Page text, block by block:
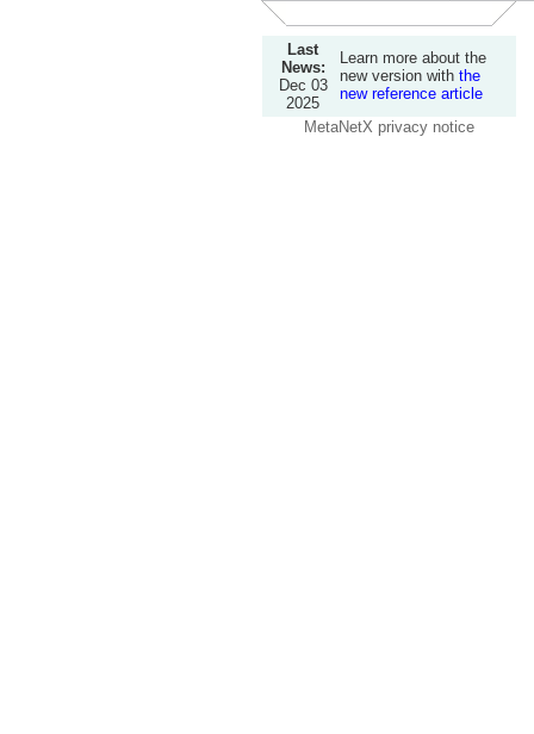
Last
News:
Dec 03
2025
Learn more about the
new version with the
new reference article
MetaNetX privacy notice